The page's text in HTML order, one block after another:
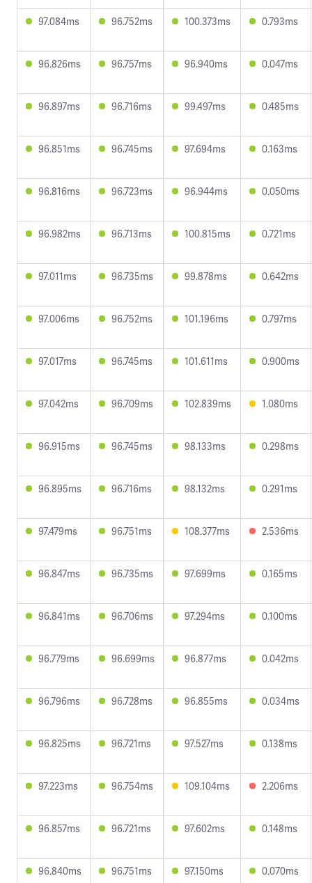
97.084ms 96.752ms 100.373ms 0.793ms
96.826ms 96.757ms 96.940ms 0.047ms
96.897ms 96.716ms 99.497ms 0.485ms
96.851ms 96.745ms 97.694ms 0.163ms
96.816ms 96.723ms 96.944ms 0.050ms
96.982ms 96.713ms 100.815ms 0.721ms
97.011ms 96.735ms 99.878ms 0.642ms
97.006ms 96.752ms 101.196ms 0.797ms
97.017ms 96.745ms 101.611ms 0.900ms
97.042ms 96.709ms 102.839ms 1.080ms
96.915ms 96.745ms 98.133ms 0.298ms
96.895ms 96.716ms 98.132ms 0.291ms
97.479ms 96.751ms 108.377ms 2.536ms
96.847ms 96.735ms 97.699ms 0.165ms
96.841ms 96.706ms 97.294ms 0.100ms
96.779ms 96.699ms 96.877ms 0.042ms
96.796ms 96.728ms 96.855ms 0.034ms
96.825ms 96.721ms 97.527ms 0.138ms
97.223ms 96.754ms 109.104ms 2.206ms
96.857ms 96.721ms 97.602ms 0.148ms
96.840ms 96.751ms 97.150ms 0.070ms